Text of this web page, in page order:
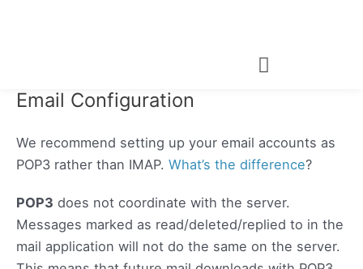
Email Configuration
We recommend setting up your email accounts as
POP3 rather than IMAP. What’s the difference?
POP3 does not coordinate with the server.
Messages marked as read/deleted/replied to in the
mail application will not do the same on the server.